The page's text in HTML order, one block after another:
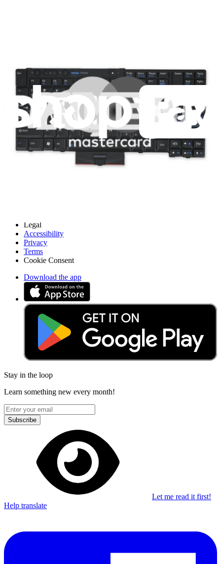
$59.99
View
iFixit
About us
Customer Support
Discuss iFixit
Careers
API
Resources
Legal
Accessibility
Privacy
Terms
Cookie Consent
Download the app
Stay in the loop
Learn something new every month!
Subscribe
Let me read it first!
Help translate